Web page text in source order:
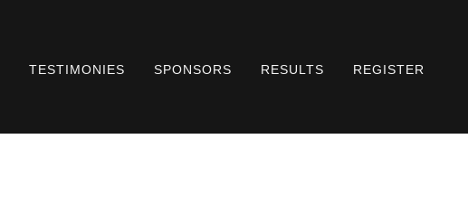
TESTIMONIES SPONSORS RESULTS REGISTER